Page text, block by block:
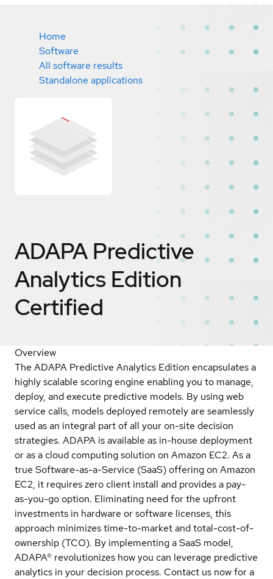
Home
Software
All software results
Standalone applications
ADAPA Predictive
Analytics Edition
Certified
Overview
The ADAPA Predictive Analytics Edition encapsulates a
highly scalable scoring engine enabling you to manage,
deploy, and execute predictive models. By using web
service calls, models deployed remotely are seamlessly
used as an integral part of all your on-site decision
strategies. ADAPA is available as in-house deployment
or as a cloud computing solution on Amazon EC2. As a
true Software-as-a-Service (SaaS) offering on Amazon
EC2, it requires zero client install and provides a pay-
as-you-go option. Eliminating need for the upfront
investments in hardware or software licenses, this
approach minimizes time-to-market and total-cost-of-
ownership (TCO). By implementing a SaaS model,
ADAPA® revolutionizes how you can leverage predictive
analytics in your decision process. Contact us now for a